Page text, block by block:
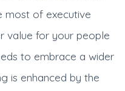
most of executive
value for your people
to embrace a wider
is enhanced by the